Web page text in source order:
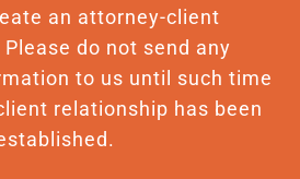
an attorney-client
do not send any
to us until such time
relationship has been